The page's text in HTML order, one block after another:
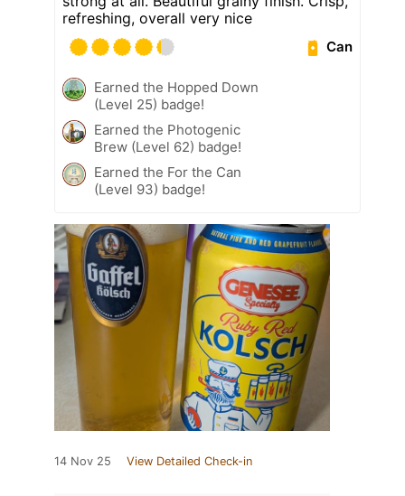
refreshing, overall very nice
Can
Earned the Hopped Down
(Level 25) badge!
Earned the Photogenic
Brew (Level 62) badge!
Earned the For the Can
(Level 93) badge!
14 Nov 25 View Detailed Check-in